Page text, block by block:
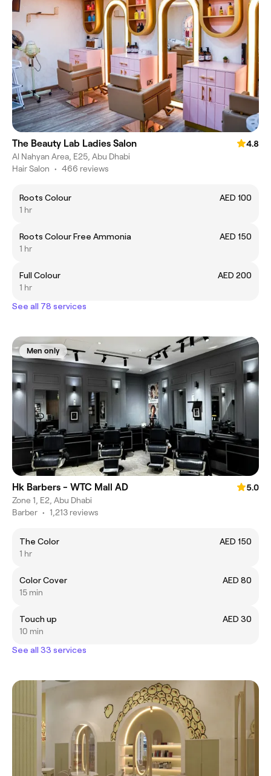
The Beauty Lab Ladies Salon
4.8
Al Nahyan Area, E25, Abu Dhabi
Hair Salon • 466 reviews
Roots Colour
AED 100
1 hr
Roots Colour Free Ammonia
AED 150
1 hr
Full Colour
AED 200
1 hr
See all 78 services
Men only
Hk Barbers - WTC Mall AD
5.0
Zone 1, E2, Abu Dhabi
Barber • 1,213 reviews
The Color
AED 150
1 hr
Color Cover
AED 80
15 min
Touch up
AED 30
10 min
See all 33 services